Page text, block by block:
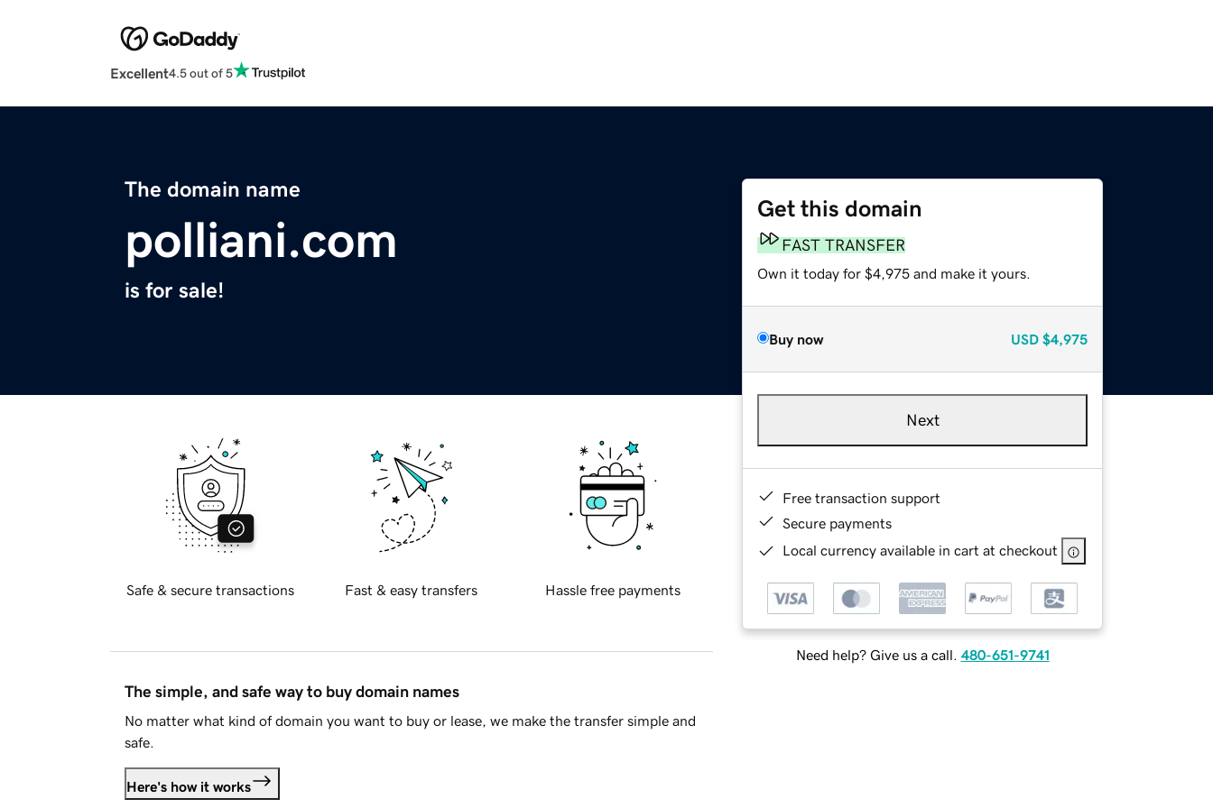
Excellent4.5 out of 5
The domain name
polliani.com
is for sale!
Get this domain
FAST TRANSFER
Own it today for $4,975 and make it yours.
Buy now USD $4,975
Next
Free transaction support
Secure payments
Local currency available in cart at checkout
Need help? Give us a call. 480-651-9741
Safe & secure transactions Fast & easy transfers Hassle free payments
The simple, and safe way to buy domain names
No matter what kind of domain you want to buy or lease, we make the transfer simple and
safe.
Here's how it works